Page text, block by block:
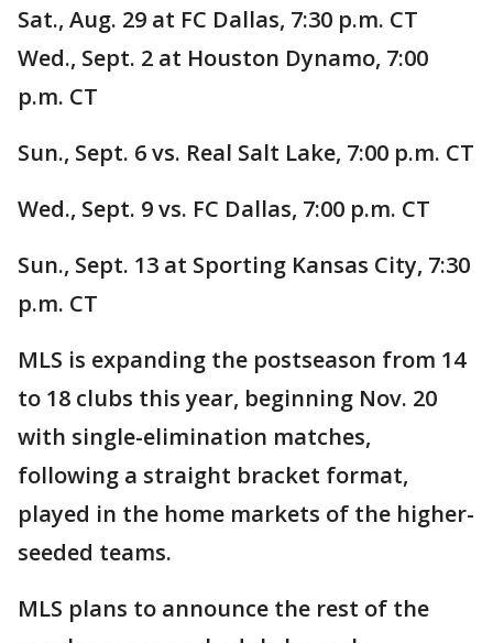
Sat., Aug. 29 at FC Dallas, 7:30 p.m. CT
Wed., Sept. 2 at Houston Dynamo, 7:00
p.m. CT
Sun., Sept. 6 vs. Real Salt Lake, 7:00 p.m. CT
Wed., Sept. 9 vs. FC Dallas, 7:00 p.m. CT
Sun., Sept. 13 at Sporting Kansas City, 7:30
p.m. CT
MLS is expanding the postseason from 14
to 18 clubs this year, beginning Nov. 20
with single-elimination matches,
following a straight bracket format,
played in the home markets of the higher-
seeded teams.
MLS plans to announce the rest of the